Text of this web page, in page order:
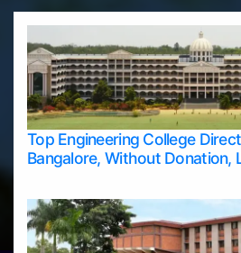
Top Engineering College
Bangalore, Without Donation,